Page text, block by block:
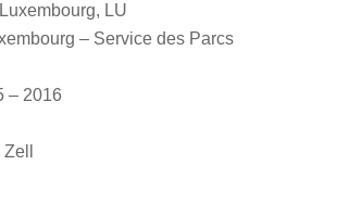
LU
– Service des Parcs
– 2016